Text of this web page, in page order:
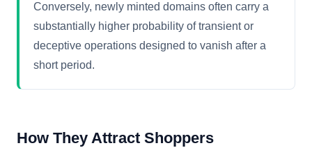
Conversely, newly minted domains often carry a
substantially higher probability of transient or
deceptive operations designed to vanish after a
short period.
How They Attract Shoppers